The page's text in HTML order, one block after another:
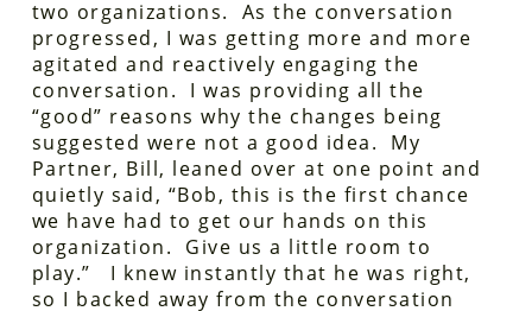
two organizations. As the conversation
progressed, I was getting more and more
agitated and reactively engaging the
conversation. I was providing all the
“good” reasons why the changes being
suggested were not a good idea. My
Partner, Bill, leaned over at one point and
quietly said, “Bob, this is the first chance
we have had to get our hands on this
organization. Give us a little room to
play.” I knew instantly that he was right,
so I backed away from the conversation